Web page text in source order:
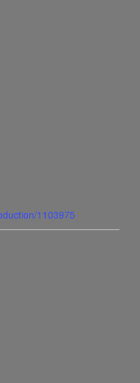
1103975